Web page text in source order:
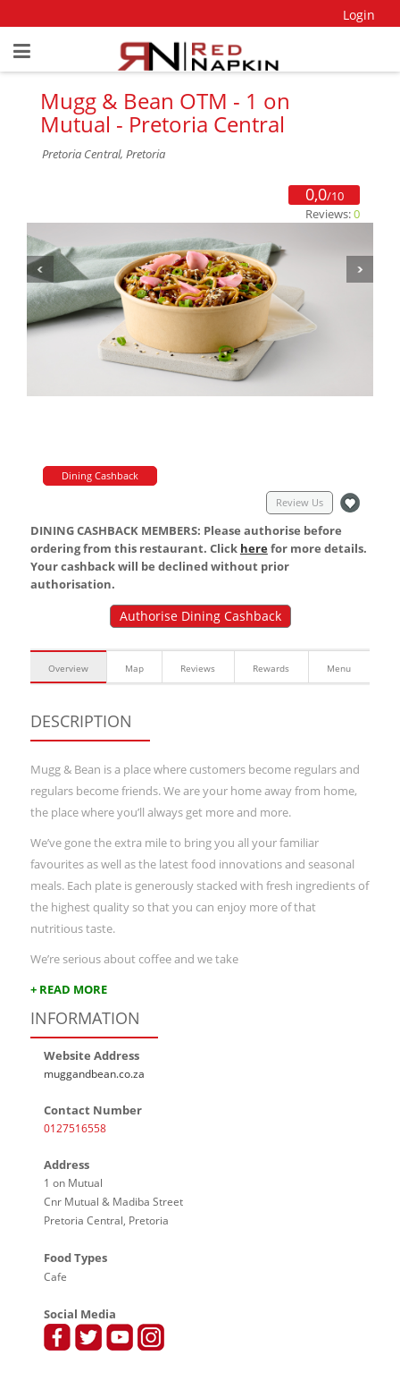
Login
Mugg & Bean OTM - 1 on
Mutual - Pretoria Central
Pretoria Central, Pretoria
0,0/10
Reviews:0
Dining Cashback
Review Us
DINING CASHBACK MEMBERS: Please authorise before
ordering from this restaurant. Click herefor more details.
Your cashback will be declined without prior
authorisation.
Authorise Dining Cashback
Overview Map Reviews Rewards Menu
DESCRIPTION
Mugg & Bean is a place where customers become regulars and
regulars become friends. We are your home away from home,
the place where you’ll always get more and more.
We’ve gone the extra mile to bring you all your familiar
favourites as well as the latest food innovations and seasonal
meals. Each plate is generously stacked with fresh ingredients of
the highest quality so that you can enjoy more of that
nutritious taste.
We’re serious about coffee and we take
+ READ MORE
INFORMATION
Website Address
muggandbean.co.za
Contact Number
0127516558
Address
1 on Mutual
Cnr Mutual & Madiba Street
Pretoria Central, Pretoria
Food Types
Cafe
Social Media